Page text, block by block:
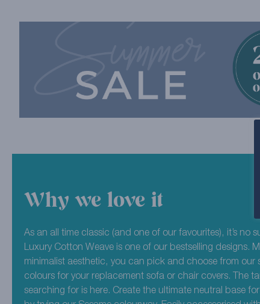
Why we love it
As an all time classic (and one of our favourites), it’s no
Luxury Cotton Weave is one of our bestselling designs.
minimalist aesthetic, you can pick and choose from our
colours for your replacement sofa or chair covers. The
searching for is here. Create the ultimate neutral base